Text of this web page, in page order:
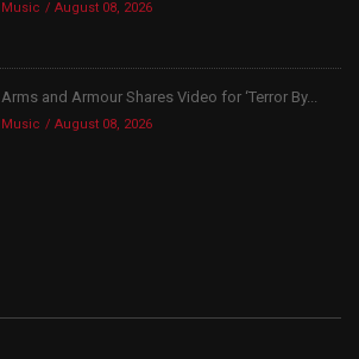
Music August 08, 2026
Arms and Armour Shares Video for ‘Terror By...
Music August 08, 2026